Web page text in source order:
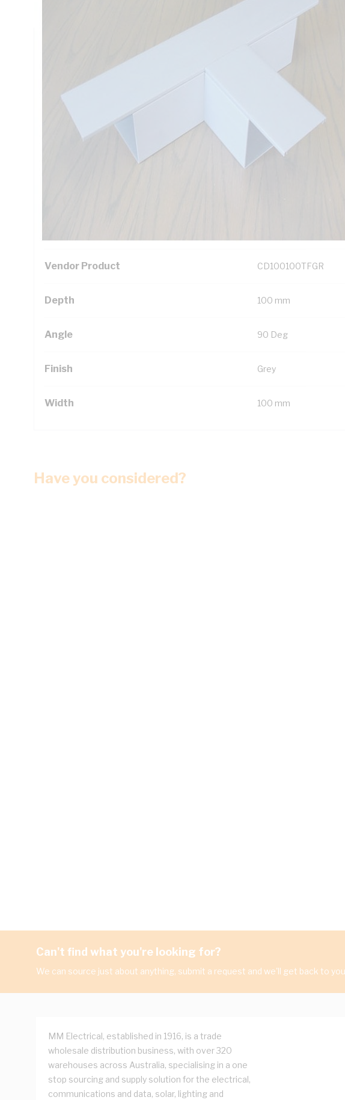
Ducting Tee Flat 90 Degree, PVC, Grey, 4 mtr Length, 100 mm Width, 100
Technical Specifications
Looking for something specific? Search with keywords to help filter your
Additional Information
Standard Pack Size
Vendor Product CD100100TFGR
Depth 100 mm
Angle 90 Deg
Finish Grey
Width 100 mm
Have you considered?
Can't find what you're looking for?
We can source just about anything, submit a request and we'll get back to
MM Electrical, established in 1916, is a trade
wholesale distribution business, with over 320
warehouses across Australia, specialising in a one
stop sourcing and supply solution for the electrical,
communications and data, solar, lighting and